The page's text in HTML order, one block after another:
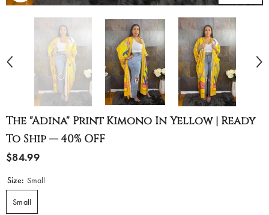
The "Adina" Print Kimono In Yellow | Ready
To Ship — 40% OFF
$84.99
Size: Small
Small